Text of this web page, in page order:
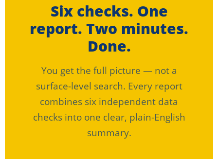
Six checks. One
report. Two minutes.
Done.
You get the full picture — not a
surface-level search. Every report
combines six independent data
checks into one clear, plain-English
summary.